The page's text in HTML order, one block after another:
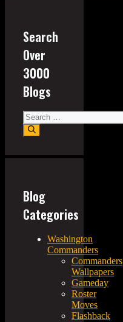
Search
Over
3000
Blogs
Search
for:
Blog
Categories
Washington
Commanders
Commanders
Wallpapers
Gameday
Roster
Moves
Flashback